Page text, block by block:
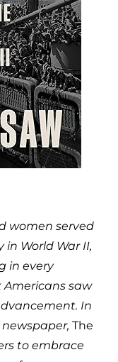
women served
World War II,
in every
Americans saw
In
newspaper, The
to embrace